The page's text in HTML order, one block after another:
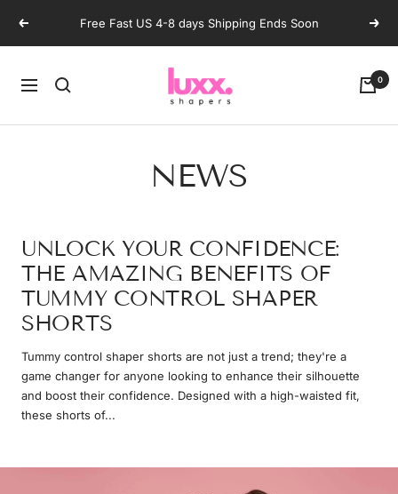
Previous Free Fast US 4-8 days Shipping Ends Soon Next
Navigation
luxxshapers 0
NEWS
UNLOCK YOUR CONFIDENCE:
THE AMAZING BENEFITS OF
TUMMY CONTROL SHAPER
SHORTS
Tummy control shaper shorts are not just a trend; they're a
game changer for anyone looking to enhance their silhouette
and boost their confidence. Designed with a high-waisted fit,
these shorts of...